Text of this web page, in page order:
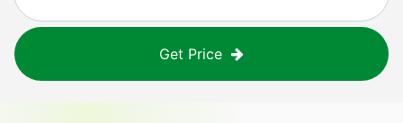
Get Price